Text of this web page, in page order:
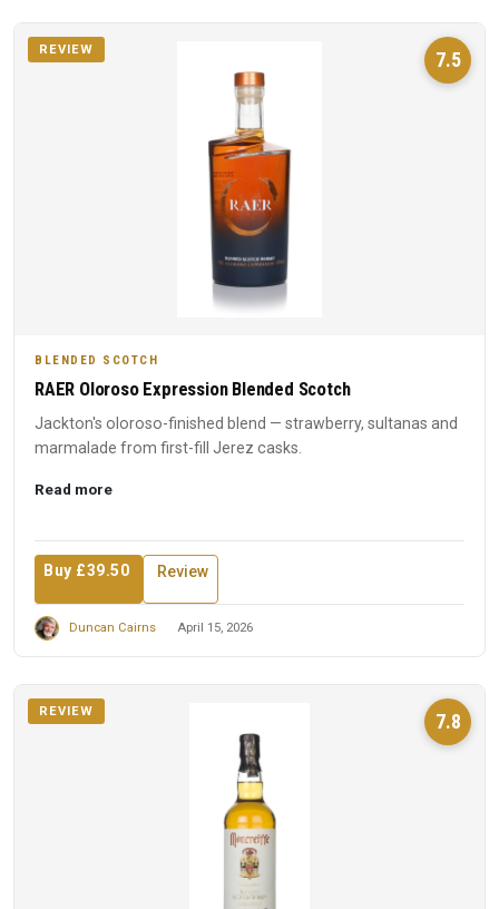
7.5
REVIEW
BLENDED SCOTCH
RAER Oloroso Expression Blended Scotch
Jackton's oloroso-finished blend — strawberry, sultanas and
marmalade from first-fill Jerez casks.
Read more
Buy £39.50 Review
Duncan Cairns April 15, 2026
7.8
REVIEW